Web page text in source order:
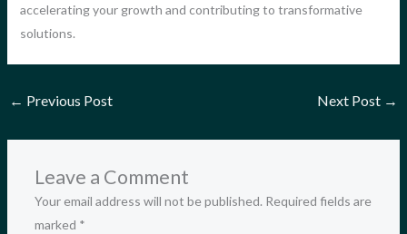
accelerating your growth and contributing to transformative
solutions.
← Previous Post Next Post →
Leave a Comment
Your email address will not be published. Required fields are
marked *